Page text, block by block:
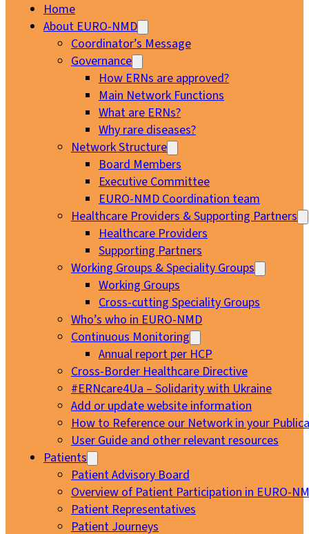
Home
About EURO-NMD
Coordinator’s Message
Governance
How ERNs are approved?
Main Network Functions
What are ERNs?
Why rare diseases?
Network Structure
Board Members
Executive Committee
EURO-NMD Coordination team
Healthcare Providers & Supporting Partners
Healthcare Providers
Supporting Partners
Working Groups & Speciality Groups
Working Groups
Cross-cutting Speciality Groups
Who’s who in EURO-NMD
Continuous Monitoring
Annual report per HCP
Cross-Border Healthcare Directive
#ERNcare4Ua – Solidarity with Ukraine
Add or update website information
How to Reference our Network in your
User Guide and other relevant resources
Patients
Patient Advisory Board
Overview of Patient Participation in EURO-
Patient Representatives
Patient Journeys